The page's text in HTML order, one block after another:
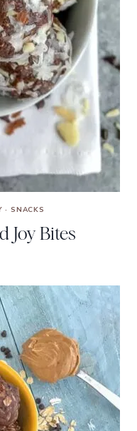
· SNACKS
Joy Bites